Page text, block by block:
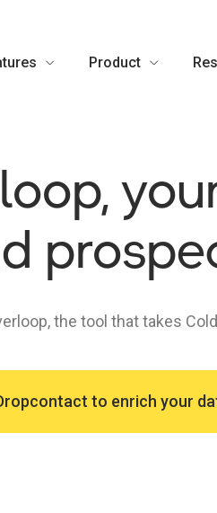
Product
the tool that takes
to enrich your